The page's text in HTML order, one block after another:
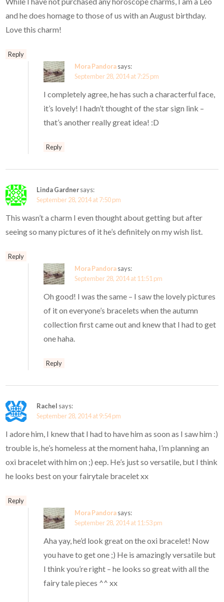
and he does homage to those of us with an August birthday.
Love this charm!
Reply
Mora Pandorasays:
September 28, 2014 at 7:25 pm
I completely agree, he has such a characterful face,
it’s lovely! I hadn’t thought of the star sign link –
that’s another really great idea! :D
Reply
Linda Gardnersays:
September 28, 2014 at 7:50 pm
This wasn’t a charm I even thought about getting but after
seeing so many pictures of it he’s definitely on my wish list.
Reply
Mora Pandorasays:
September 28, 2014 at 11:51 pm
Oh good! I was the same – I saw the lovely pictures
of it on everyone’s bracelets when the autumn
collection first came out and knew that I had to get
one haha.
Reply
Rachel says:
September 28, 2014 at 9:54 pm
I adore him, I knew that I had to have him as soon as I saw him :)
trouble is, he’s homeless at the moment haha, I’m planning an
oxi bracelet with him on ;) eep. He’s just so versatile, but I think
he looks best on your fairytale bracelet xx
Reply
Mora Pandorasays:
September 28, 2014 at 11:53 pm
Aha yay, he’d look great on the oxi bracelet! Now
you have to get one ;) He is amazingly versatile but
I think you’re right – he looks so great with all the
fairy tale pieces ^^ xx